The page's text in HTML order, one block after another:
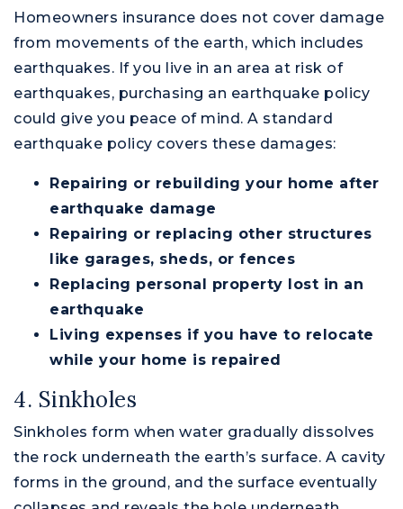
Homeowners insurance does not cover damage
from movements of the earth, which includes
earthquakes. If you live in an area at risk of
earthquakes, purchasing an earthquake policy
could give you peace of mind. A standard
earthquake policy covers these damages:
Repairing or rebuilding your home after
earthquake damage
Repairing or replacing other structures
like garages, sheds, or fences
Replacing personal property lost in an
earthquake
Living expenses if you have to relocate
while your home is repaired
4. Sinkholes
Sinkholes form when water gradually dissolves
the rock underneath the earth’s surface. A cavity
forms in the ground, and the surface eventually